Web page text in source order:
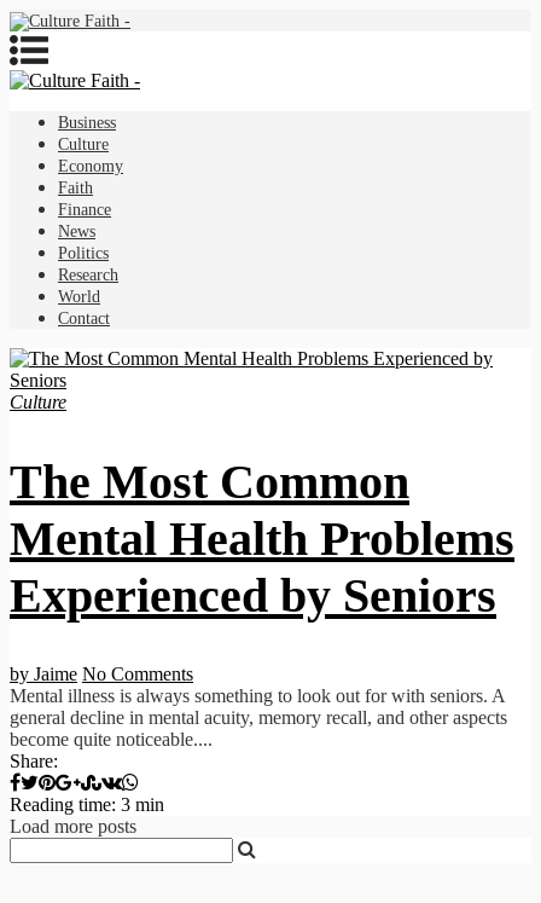
Business
Culture
Economy
Faith
Finance
News
Politics
Research
World
Contact
Culture
The Most Common
Mental Health Problems
Experienced by Seniors
by Jaime No Comments
Mental illness is always something to look out for with seniors. A
general decline in mental acuity, memory recall, and other aspects
become quite noticeable....
Share:
Reading time: 3 min
Load more posts